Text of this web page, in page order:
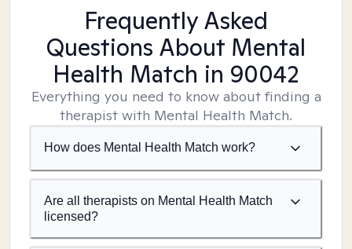
Frequently Asked
Questions About Mental
Health Match in 90042
Everything you need to know about finding a
therapist with Mental Health Match.
How does Mental Health Match work?
Are all therapists on Mental Health Match
licensed?